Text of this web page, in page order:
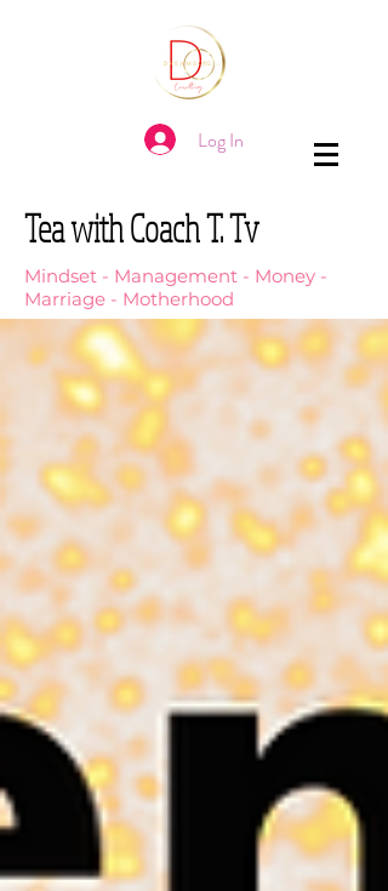
Log In
Tea with Coach T. Tv
Mindset - Management - Money -
Marriage - Motherhood